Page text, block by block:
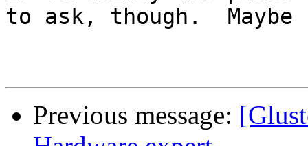
to ask, though.
Previous message: